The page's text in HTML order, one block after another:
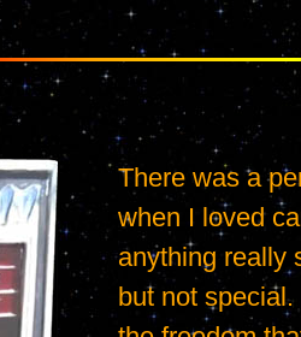
There was a
when I loved
anything really
but not